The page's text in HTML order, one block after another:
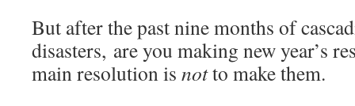
But after the past nine months of
disasters, are you making new year’s
main resolution is notto make them.